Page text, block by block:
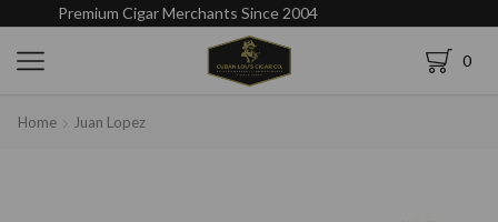
Premium Cigar Merchants Since 2004
0
Home Juan Lopez